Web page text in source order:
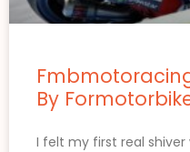
By
I felt my first real